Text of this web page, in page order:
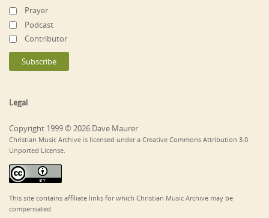
Prayer
Podcast
Contributor
Legal
Copyright 1999 © 2026 Dave Maurer
Christian Music Archive is licensed under a Creative Commons Attribution 3.0
Unported License.
This site contains affiliate links for which Christian Music Archive may be
compensated.